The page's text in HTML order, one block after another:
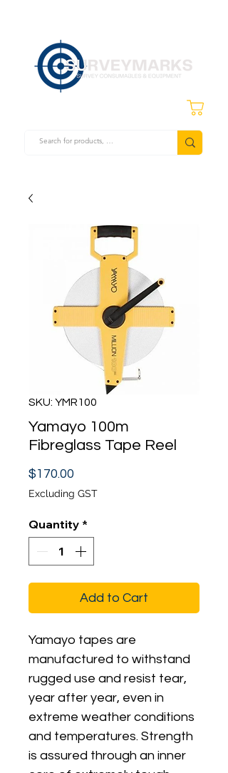
SKU: YMR100
Yamayo 100m
Fibreglass Tape Reel
$170.00
Excluding GST
Quantity *
Add to Cart
Yamayo tapes are
manufactured to withstand
rugged use and resist tear,
year after year, even in
extreme weather conditions
and temperatures. Strength
is assured through an inner